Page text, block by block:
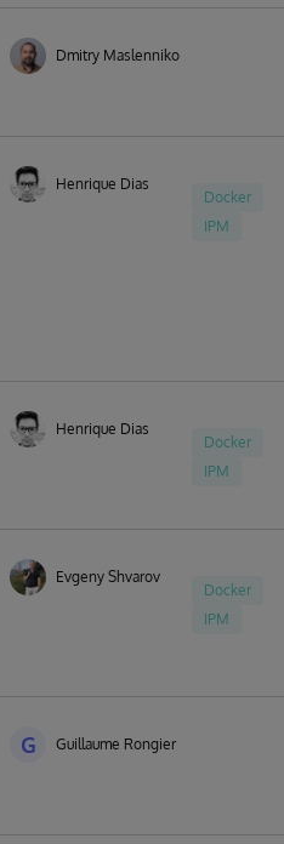
Dmitry Maslennikov
Henrique Dias
Docker
IPM
Henrique Dias
Docker
IPM
Evgeny Shvarov
Docker
IPM
G Guillaume Rongier